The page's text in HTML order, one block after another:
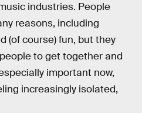
industries. People
reasons, including
(of course) fun, but they
to get together and
important now,
increasingly isolated,